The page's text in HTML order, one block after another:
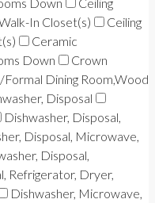
In Closet(s)
Ceiling
Ceramic
Down
Crown
Dining Room,Wood
Disposal
Dishwasher, Disposal,
Disposal, Microwave,
Disposal,
Refrigerator, Dryer,
Dishwasher, Microwave,